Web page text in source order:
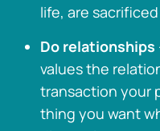
life, are
Do relationships
values the
transaction your
thing you want